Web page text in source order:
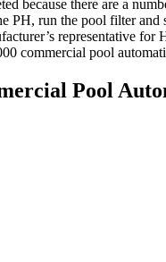
because there are a
PH, run the pool filter
representative
commercial pool
Pool